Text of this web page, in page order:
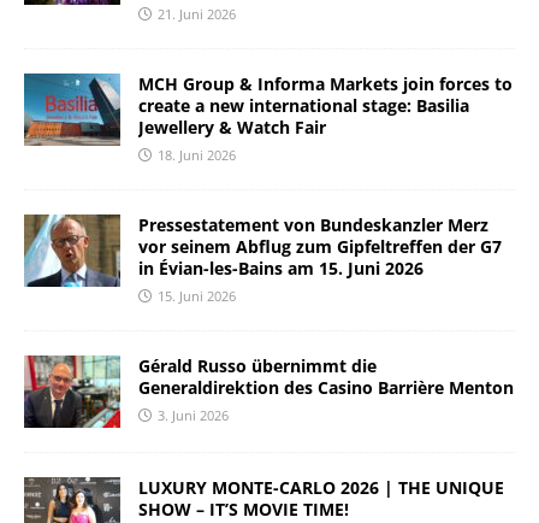
21. Juni 2026
MCH Group & Informa Markets join forces to
create a new international stage: Basilia
Jewellery & Watch Fair
18. Juni 2026
Pressestatement von Bundeskanzler Merz
vor seinem Abflug zum Gipfeltreffen der G7
in Évian-les-Bains am 15. Juni 2026
15. Juni 2026
Gérald Russo übernimmt die
Generaldirektion des Casino Barrière Menton
3. Juni 2026
LUXURY MONTE-CARLO 2026 | THE UNIQUE
SHOW – IT’S MOVIE TIME!